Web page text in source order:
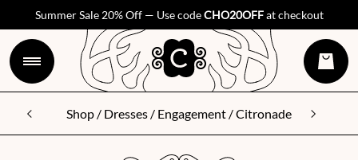
Summer Sale 20% Off — Use codeCHO20OFFat checkout
Shop/ Dresses/ Engagement/ Citronade